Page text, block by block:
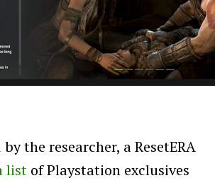
the researcher, a ResetERA
list of Playstation exclusives